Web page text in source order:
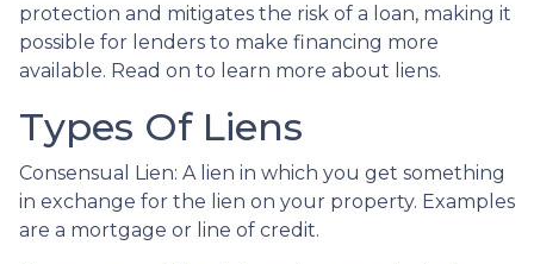
protection and mitigates the risk of a loan, making it
possible for lenders to make financing more
available. Read on to learn more about liens.
Types Of Liens
Consensual Lien: A lien in which you get something
in exchange for the lien on your property. Examples
are a mortgage or line of credit.